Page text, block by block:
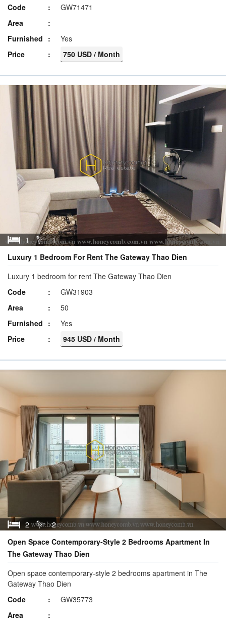
Code
GW71471
Area
Furnished
Yes
Price
750 USD / Month
1
1
Luxury 1 Bedroom For Rent The Gateway Thao Dien
Luxury 1 bedroom for rent The Gateway Thao Dien
Code
GW31903
Area
50
Furnished
Yes
Price
945 USD / Month
2
2
Open Space Contemporary-Style 2 Bedrooms Apartment In
The Gateway Thao Dien
Open space contemporary-style 2 bedrooms apartment in The
Gateway Thao Dien
Code
GW35773
Area